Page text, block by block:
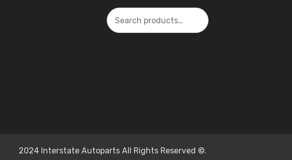
Search
2024 Interstate Autoparts All Rights Reserved ©.